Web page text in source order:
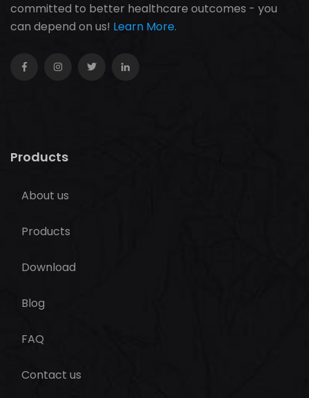
committed to better healthcare outcomes - you
can depend on us! Learn More.
Products
About us
Products
Download
Blog
FAQ
Contact us